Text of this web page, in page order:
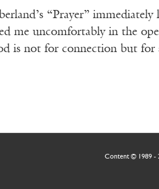
“Prayer”
me uncomfortably in the
is not for connection but for
Content © 1989 -